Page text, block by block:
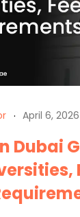
April 6, 2026
Dubai